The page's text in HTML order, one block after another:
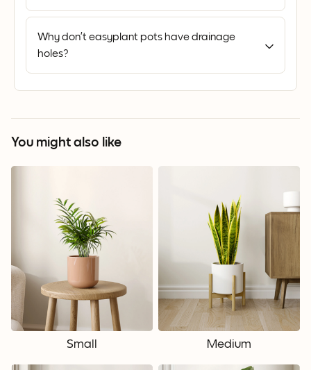
Why don’t easyplant pots have drainage
holes?
You might also like
Small Medium